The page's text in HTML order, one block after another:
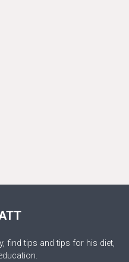
find tips and tips for his diet,